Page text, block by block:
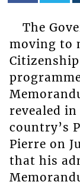
The
moving to
revealed
country’s
Pierre on
that his